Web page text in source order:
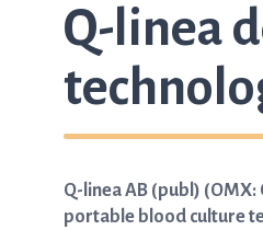
Q-linea
Q-linea AB (publ)
portable blood culture